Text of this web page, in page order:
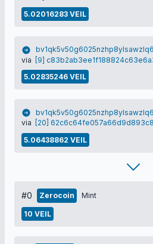
5.02016283 VEIL
via [9]
5.02835246 VEIL
via
[20]
5.06438862 VEIL
#0 Zerocoin Mint
10 VEIL